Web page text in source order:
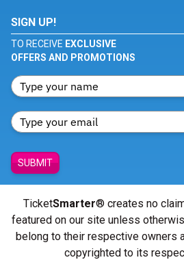
SIGN UP!
TO RECEIVE EXCLUSIVE
OFFERS AND PROMOTIONS
SUBMIT
TicketSmarter® creates no
featured on our site unless
belong to their respective owners
copyrighted to its